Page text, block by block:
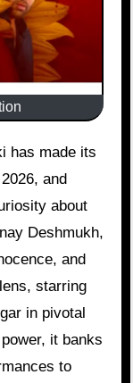
and
about
Deshmukh,
and
starring
in pivotal
it banks
to